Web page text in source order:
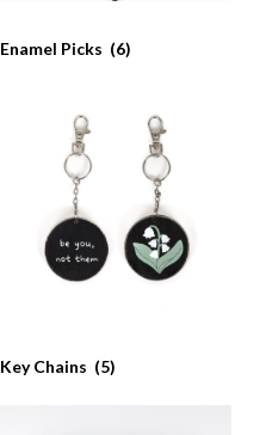
Enamel Picks (6)
Key Chains (5)